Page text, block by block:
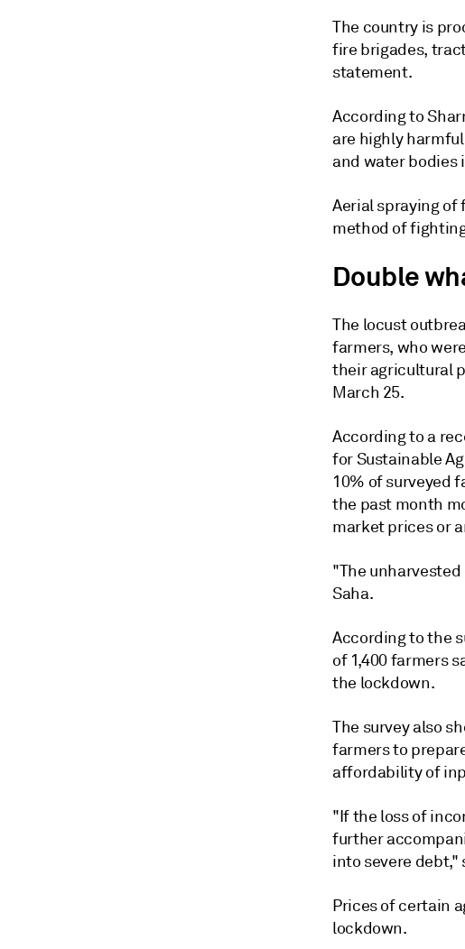
The country is
fire brigades,
statement.
According to
are highly
and water bodies
Aerial spraying of
method of
Double
The locust
farmers, who
their agricultural
March 25.
According to a
for Sustainable
10% of surveyed
the past month
market prices or
"The
Saha.
According to the
of 1,400 farmers
the lockdown.
The survey also
farmers to
affordability of
"If the loss of
further
into severe debt,"
Prices of certain
lockdown.